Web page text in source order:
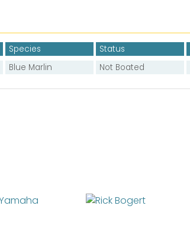
Species Status
Blue Marlin Not Boated